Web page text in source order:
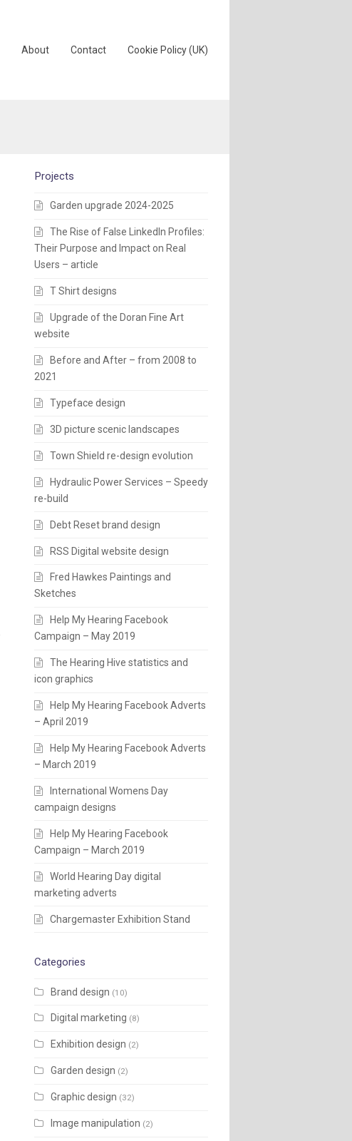
About Contact Cookie Policy (UK)
Projects
Garden upgrade 2024-2025
The Rise of False LinkedIn Profiles:
Their Purpose and Impact on Real
Users – article
T Shirt designs
Upgrade of the Doran Fine Art
website
Before and After – from 2008 to
2021
Typeface design
3D picture scenic landscapes
Town Shield re-design evolution
Hydraulic Power Services – Speedy
re-build
Debt Reset brand design
RSS Digital website design
Fred Hawkes Paintings and
Sketches
Help My Hearing Facebook
Campaign – May 2019
The Hearing Hive statistics and
icon graphics
Help My Hearing Facebook Adverts
– April 2019
Help My Hearing Facebook Adverts
– March 2019
International Womens Day
campaign designs
Help My Hearing Facebook
Campaign – March 2019
World Hearing Day digital
marketing adverts
Chargemaster Exhibition Stand
Categories
Brand design (10)
Digital marketing (8)
Exhibition design (2)
Garden design (2)
Graphic design (32)
Image manipulation (2)